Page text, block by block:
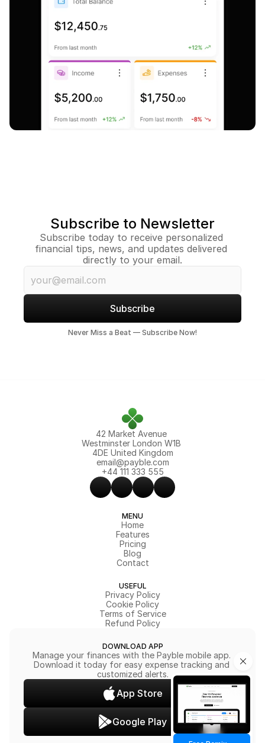
Subscribe to Newsletter
Subscribe today to receive personalized
financial tips, news, and updates delivered
directly to your email.
Subscribe
Never Miss a Beat — Subscribe Now!
42 Market Avenue
Westminster London W1B
4DE United Kingdom
email@payble.com
+44 111 333 555
MENU
Home
Features
Pricing
Blog
Contact
USEFUL
Privacy Policy
Cookie Policy
Terms of Service
Refund Policy
DOWNLOAD APP
Manage your finances with the Payble mobile app.
Download it today for easy expense tracking and
customized alerts.
App Store
Google Play